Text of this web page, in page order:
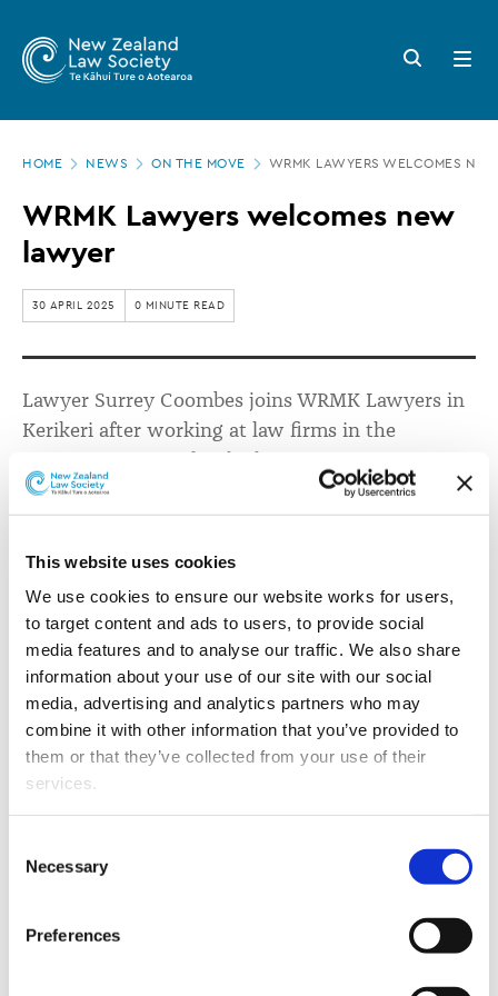
This website uses cookies
We use cookies to ensure our website works for users,
to target content and ads to users, to provide social
media features and to analyse our traffic. We also share
information about your use of our site with our social
media, advertising and analytics partners who may
combine it with other information that you’ve provided to
them or that they’ve collected from your use of their
services.
properly (Necessary cookies), you are able to withdraw
your consent to our use of cookies at any time. Please
note that we have also set the default for Statistical
cookies to “on”. Statistical cookies help us understand
Selection
Necessary
Preferences
main
Zealand
Law
Society
WRMK
Lawyers
welcomes
new
lawyer
Search
button
Open
menu
HOME NEWS ON THE MOVE WRMK LAWYERS WELCOMES
WRMK Lawyers welcomes new
lawyer
30 APRIL 2025 0 MINUTE READ
Lawyer Surrey Coombes joins WRMK Lawyers in
Kerikeri after working at law firms in the
Manawatu region for the last six years.
Surrey Coombes
earlier this year to be
closer to her husband’s
family, who whakapapa to
Ngāpuhi andNgātiwai .
Surrey brings with her a
broad foundation of legal
knowledge, with
particular interest in all aspects of property law,
including residential conveyancing,subdivisionsand
planning, estates, rural and commercial law matters.
Surrey’s appointment brings WRMK Lawyers’ Kerikeri
team to a total of three permanent lawyers specialising